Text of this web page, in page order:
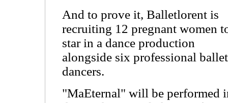
And to prove it, Balletlorent is
recruiting 12 pregnant women
star in a dance production
alongside six professional ballet
dancers.
"MaEternal" will be performed